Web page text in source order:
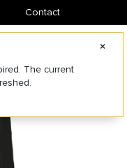
Contact
The current